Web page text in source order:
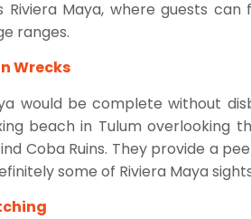
Riviera Maya, where guests
ranges.
Wrecks
would be complete without
beach in Tulum overlooking
Coba Ruins. They provide a
some of Riviera Maya